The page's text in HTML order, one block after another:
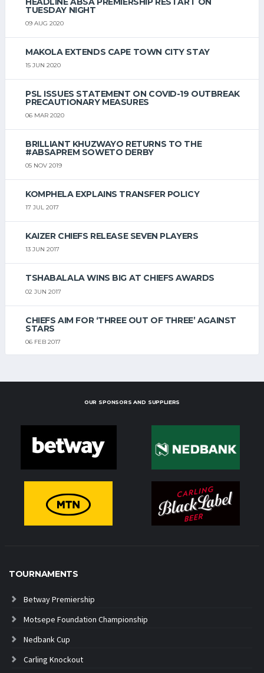
TUESDAY NIGHT
09 AUG 2020
MAKOLA EXTENDS CAPE TOWN CITY STAY
15 JUN 2020
PSL ISSUES STATEMENT ON COVID-19 OUTBREAK
PRECAUTIONARY MEASURES
06 MAR 2020
BRILLIANT KHUZWAYO RETURNS TO THE
#ABSAPREM SOWETO DERBY
05 NOV 2019
KOMPHELA EXPLAINS TRANSFER POLICY
17 JUL 2017
KAIZER CHIEFS RELEASE SEVEN PLAYERS
13 JUN 2017
TSHABALALA WINS BIG AT CHIEFS AWARDS
02 JUN 2017
CHIEFS AIM FOR ‘THREE OUT OF THREE’ AGAINST
STARS
06 FEB 2017
OUR SPONSORS AND SUPPLIERS
TOURNAMENTS
Betway Premiership
Motsepe Foundation Championship
Nedbank Cup
Carling Knockout